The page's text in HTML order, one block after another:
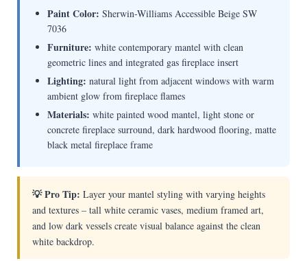
Paint Color: Sherwin-Williams Accessible Beige SW
7036
Furniture: white contemporary mantel with clean
geometric lines and integrated gas fireplace insert
Lighting: natural light from adjacent windows with warm
ambient glow from fireplace flames
Materials: white painted wood mantel, light stone or
concrete fireplace surround, dark hardwood flooring, matte
black metal fireplace frame
💡 Pro Tip: Layer your mantel styling with varying heights
and textures – tall white ceramic vases, medium framed art,
and low dark vessels create visual balance against the clean
white backdrop.